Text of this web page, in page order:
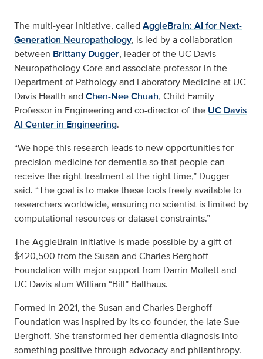
The multi-year initiative, called AggieBrain: AI for Next-
Generation Neuropathology, is led by a collaboration
between Brittany Dugger, leader of the UC Davis
Neuropathology Core and associate professor in the
Department of Pathology and Laboratory Medicine at UC
Davis Health and Chen-Nee Chuah, Child Family
Professor in Engineering and co-director of the UC Davis
AI Center in Engineering.
“We hope this research leads to new opportunities for
precision medicine for dementia so that people can
receive the right treatment at the right time,” Dugger
said. “The goal is to make these tools freely available to
researchers worldwide, ensuring no scientist is limited by
computational resources or dataset constraints.”
The AggieBrain initiative is made possible by a gift of
$420,500 from the Susan and Charles Berghoff
Foundation with major support from Darrin Mollett and
UC Davis alum William “Bill” Ballhaus.
Formed in 2021, the Susan and Charles Berghoff
Foundation was inspired by its co-founder, the late Sue
Berghoff. She transformed her dementia diagnosis into
something positive through advocacy and philanthropy.